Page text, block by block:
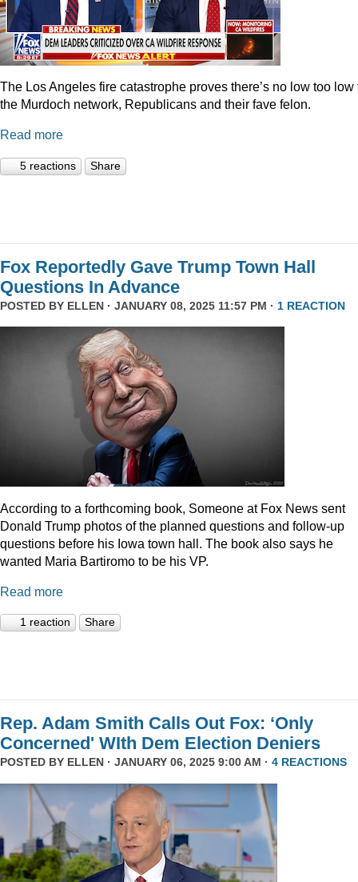
The Los Angeles fire catastrophe proves there’s no low too low
the Murdoch network, Republicans and their fave felon.
Read more
5 reactions Share
Fox Reportedly Gave Trump Town Hall
Questions In Advance
POSTED BY ELLEN · JANUARY 08, 2025 11:57 PM · 1 REACTION
According to a forthcoming book, Someone at Fox News sent
Donald Trump photos of the planned questions and follow-up
questions before his Iowa town hall. The book also says he
wanted Maria Bartiromo to be his VP.
Read more
1 reaction Share
Rep. Adam Smith Calls Out Fox: ‘Only
Concerned' WIth Dem Election Deniers
POSTED BY ELLEN · JANUARY 06, 2025 9:00 AM · 4 REACTIONS